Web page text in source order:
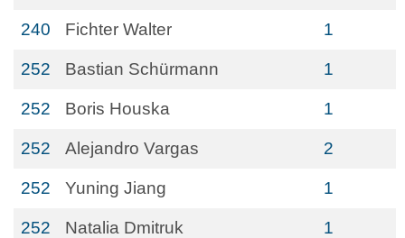
240 Fichter Walter 1
252 Bastian Schürmann 1
252 Boris Houska 1
252 Alejandro Vargas 2
252 Yuning Jiang 1
252 Natalia Dmitruk 1